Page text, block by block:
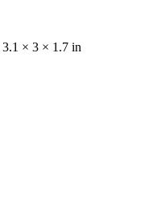
3.1 × 3 × 1.7 in